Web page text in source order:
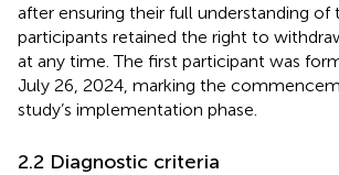
after ensuring their full understanding of
participants retained the right to
at any time. The first participant was
July 26, 2024, marking the
study’s implementation phase.
2.2 Diagnostic criteria